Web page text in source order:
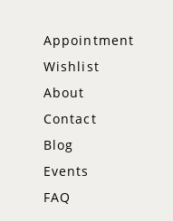
Appointment
Wishlist
About
Contact
Blog
Events
FAQ